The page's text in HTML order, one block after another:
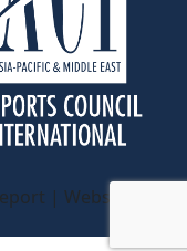
| Website by